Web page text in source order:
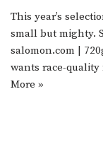
This year’s
small but mighty.
salomon.com |
wants race-
More »